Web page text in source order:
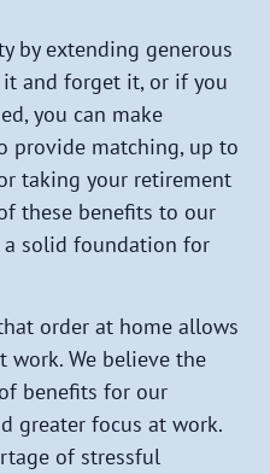
by extending generous
it and forget it, or if you
you can make
provide matching, up to
taking your retirement
these benefits to our
a solid foundation for
order at home allows
work. We believe the
benefits for our
greater focus at work.
of stressful